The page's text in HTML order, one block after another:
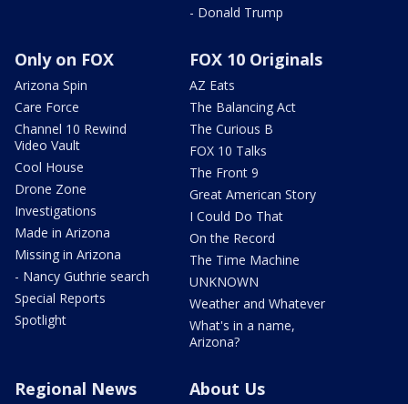
- Donald Trump
Only on FOX
Arizona Spin
Care Force
Channel 10 Rewind
Video Vault
Cool House
Drone Zone
Investigations
Made in Arizona
Missing in Arizona
- Nancy Guthrie search
Special Reports
Spotlight
FOX 10 Originals
AZ Eats
The Balancing Act
The Curious B
FOX 10 Talks
The Front 9
Great American Story
I Could Do That
On the Record
The Time Machine
UNKNOWN
Weather and Whatever
What's in a name,
Arizona?
Regional News About Us